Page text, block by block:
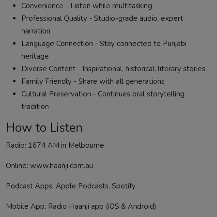
Convenience - Listen while multitasking
Professional Quality - Studio-grade audio, expert
narration
Language Connection - Stay connected to Punjabi
heritage
Diverse Content - Inspirational, historical, literary stories
Family Friendly - Share with all generations
Cultural Preservation - Continues oral storytelling
tradition
How to Listen
Radio: 1674 AM in Melbourne
Online: www.haanji.com.au
Podcast Apps: Apple Podcasts, Spotify
Mobile App: Radio Haanji app (iOS & Android)